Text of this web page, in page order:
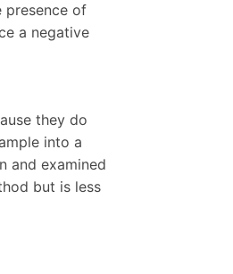
presence of
a negative
they do
into a
and examined
but is less